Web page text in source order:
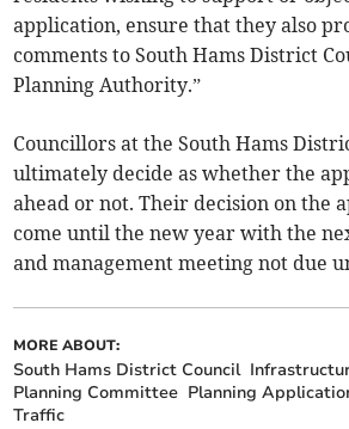
application, ensure that they also
comments to South Hams District
Planning Authority.”
Councillors at the South Hams
ultimately decide as whether the
ahead or not. Their decision on the
come until the new year with the
and management meeting not due
MORE ABOUT:
South Hams District Council
Planning Committee Planning
Traffic